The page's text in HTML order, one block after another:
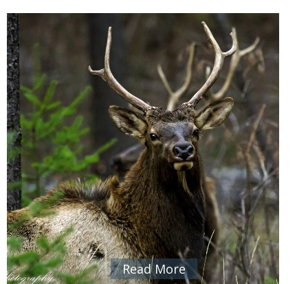
Read More